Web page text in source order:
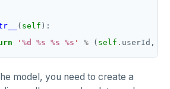
( self
' %d %s %s %s ' % ( self . userId,
model, you need to create a